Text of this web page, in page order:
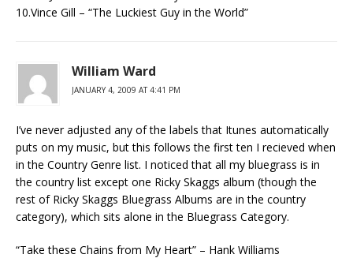
10.Vince Gill – “The Luckiest Guy in the World”
William Ward
JANUARY 4, 2009 AT 4:41 PM
I’ve never adjusted any of the labels that Itunes automatically
puts on my music, but this follows the first ten I recieved when
in the Country Genre list. I noticed that all my bluegrass is in
the country list except one Ricky Skaggs album (though the
rest of Ricky Skaggs Bluegrass Albums are in the country
category), which sits alone in the Bluegrass Category.
“Take these Chains from My Heart” – Hank Williams